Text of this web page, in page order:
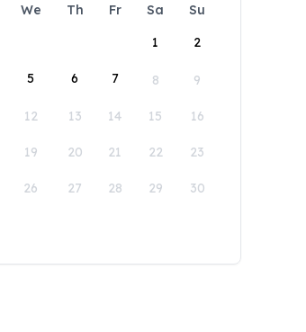
We Th Fr Sa
Su
1
2
5 6 7 8 9
12 13 14 15 16
19 20 21 22 23
26 27 28 29 30